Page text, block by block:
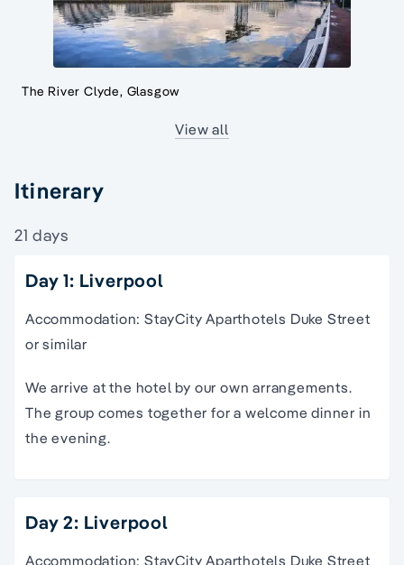
The River Clyde, Glasgow
View all
Itinerary
21 days
Day 1: Liverpool
Accommodation: StayCity Aparthotels Duke Street
or similar
We arrive at the hotel by our own arrangements.
The group comes together for a welcome dinner in
the evening.
Day 2: Liverpool
Accommodation: StayCity Aparthotels Duke Street